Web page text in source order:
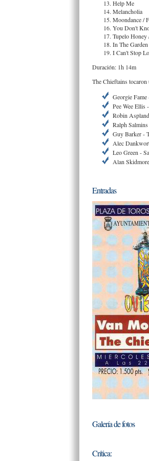
Help Me
Melancholia
Moondance /
You Don't
Tupelo
In The Garden
I Can't Stop
Duración: 1h 14m
The Chieftains
Georgie
Pee Wee Ellis
Robin
Ralph
Guy Barker -
Alec
Leo Green -
Alan
Entradas
Galería de fotos
Crítica: